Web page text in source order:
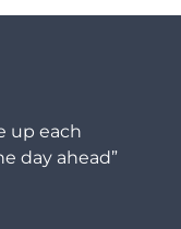
up each
day ahead”